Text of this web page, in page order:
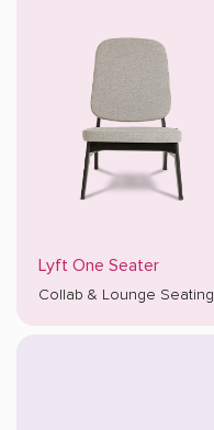
Lyft One Seater
Collab & Lounge Seating